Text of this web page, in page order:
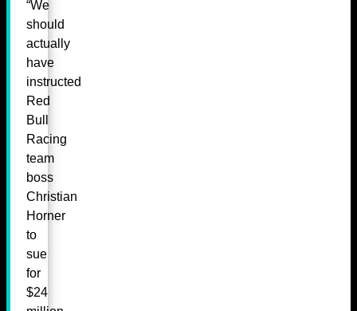
“We
should
actually
have
instructed
Red
Bull
Racing
team
boss
Christian
Horner
to
sue
for
$24